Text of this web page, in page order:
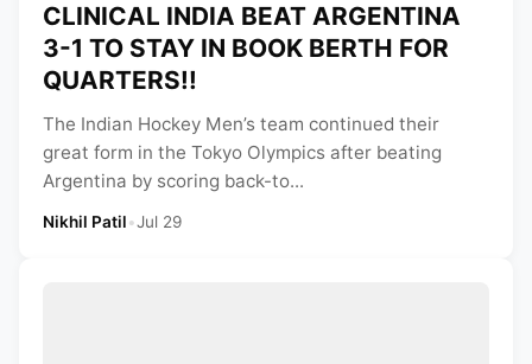
CLINICAL INDIA BEAT ARGENTINA
3-1 TO STAY IN BOOK BERTH FOR
QUARTERS!!
The Indian Hockey Men’s team continued their
great form in the Tokyo Olympics after beating
Argentina by scoring back-to...
Nikhil Patil•Jul 29